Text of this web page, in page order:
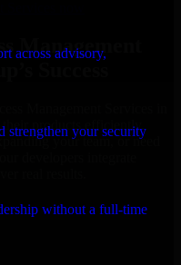
across advisory,
strengthen your security
without a full-time
Management
Success
Management Services in
products efficiently.
your team, or need
developers integrate
real results.